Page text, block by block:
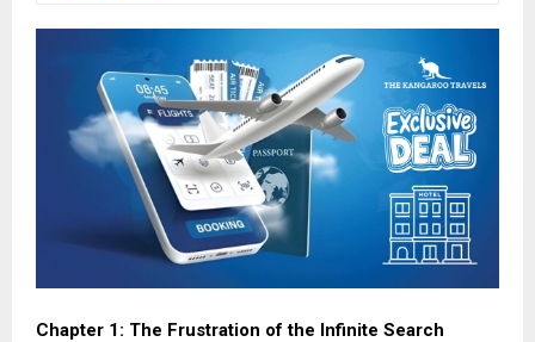
Chapter 1: The Frustration of the Infinite Search